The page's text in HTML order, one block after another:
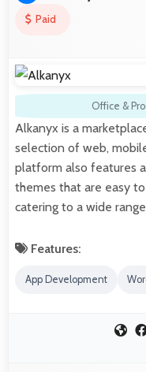
Paid
Office &
Alkanyx is a
selection of web,
platform also features
themes that are easy
catering to a wide
Features:
App Development